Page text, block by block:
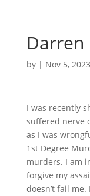
Darren
by | Nov 5, 2023
I was recently
suffered nerve
as I was
1st Degree
murders. I am
forgive my
doesn’t fail